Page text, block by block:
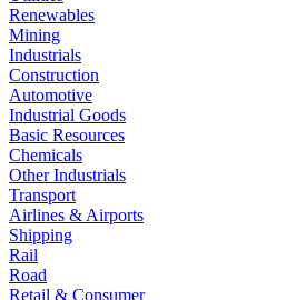
Renewables
Mining
Industrials
Construction
Automotive
Industrial Goods
Basic Resources
Chemicals
Other Industrials
Transport
Airlines & Airports
Shipping
Rail
Road
Retail & Consumer